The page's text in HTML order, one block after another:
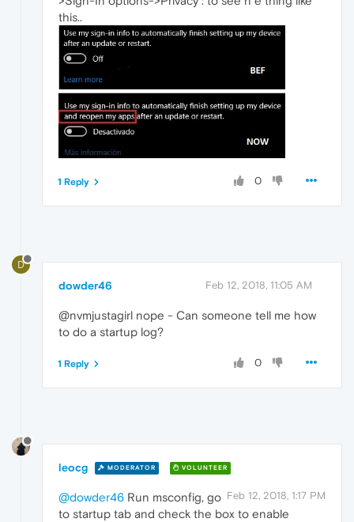
this..
0
1 Reply
D
dowder46 Feb 12, 2018, 11:05 AM
@nvmjustagirl nope - Can someone tell me how
to do a startup log?
0
1 Reply
leocg MODERATOR VOLUNTEER
Feb 12, 2018, 1:17 PM
@dowder46 Run msconfig, go
to startup tab and check the box to enable